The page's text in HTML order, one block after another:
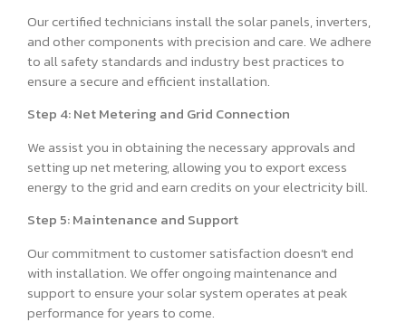
Our certified technicians install the solar panels, inverters,
and other components with precision and care. We adhere
to all safety standards and industry best practices to
ensure a secure and efficient installation.
Step 4: Net Metering and Grid Connection
We assist you in obtaining the necessary approvals and
setting up net metering, allowing you to export excess
energy to the grid and earn credits on your electricity bill.
Step 5: Maintenance and Support
Our commitment to customer satisfaction doesn’t end
with installation. We offer ongoing maintenance and
support to ensure your solar system operates at peak
performance for years to come.